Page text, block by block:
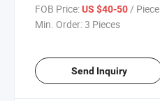
FOB Price:US $40-50/ Piece
Min. Order:3 Pieces
Send Inquiry